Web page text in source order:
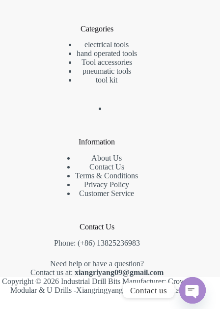
Categories
electrical tools
hand operated tools
Tool accessories
pneumatic tools
tool kit
Information
About Us
Contact Us
Terms & Conditions
Privacy Policy
Customer Service
Contact Us
Phone: (+86) 13825236983
Need help or have a question?
Contact us at: xiangriyang09@gmail.com
Copyright © 2026 Industrial Drill Bits Manufacturer: Crown,
Modular & U Drills -Xiangringyang -
Creative Themes
Contact us